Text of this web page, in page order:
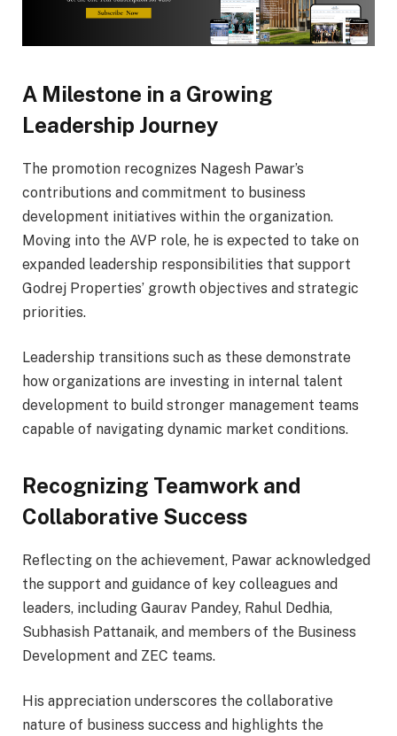
A Milestone in a Growing
Leadership Journey
The promotion recognizes Nagesh Pawar’s
contributions and commitment to business
development initiatives within the organization.
Moving into the AVP role, he is expected to take on
expanded leadership responsibilities that support
Godrej Properties’ growth objectives and strategic
priorities.
Leadership transitions such as these demonstrate
how organizations are investing in internal talent
development to build stronger management teams
capable of navigating dynamic market conditions.
Recognizing Teamwork and
Collaborative Success
Reflecting on the achievement, Pawar acknowledged
the support and guidance of key colleagues and
leaders, including Gaurav Pandey, Rahul Dedhia,
Subhasish Pattanaik, and members of the Business
Development and ZEC teams.
His appreciation underscores the collaborative
nature of business success and highlights the